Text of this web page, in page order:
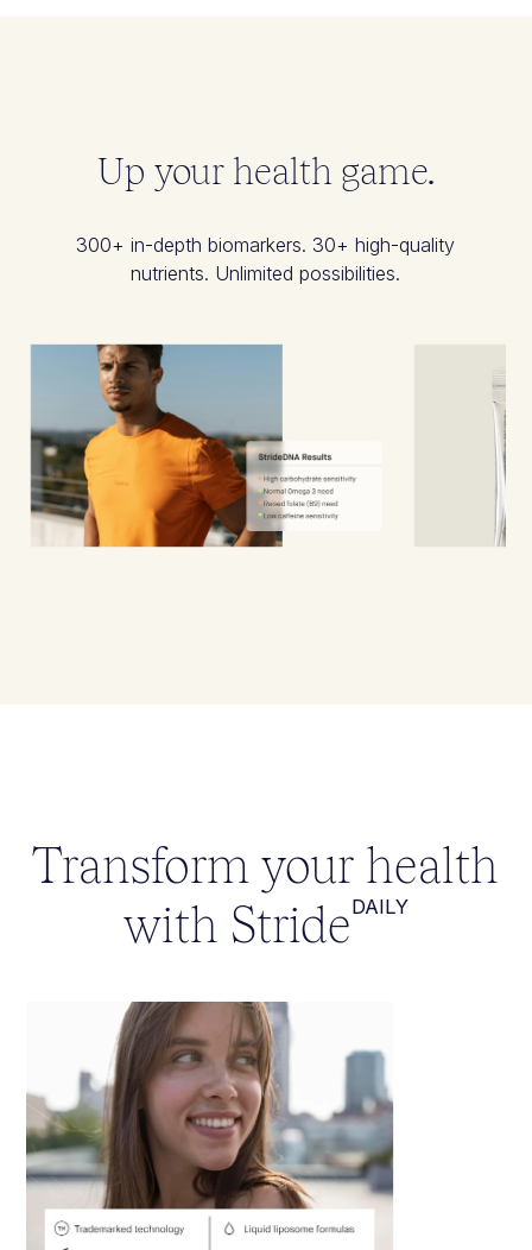
Up your health game.
300+ in-depth biomarkers. 30+ high-quality
nutrients. Unlimited possibilities.
Transform your health
with StrideDAILY